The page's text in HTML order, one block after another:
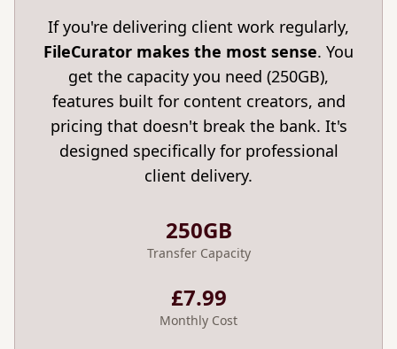
If you're delivering client work regularly,
FileCurator makes the most sense. You
get the capacity you need (250GB),
features built for content creators, and
pricing that doesn't break the bank. It's
designed specifically for professional
client delivery.
250GB
Transfer Capacity
£7.99
Monthly Cost